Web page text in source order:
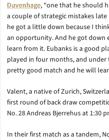
Duvenhage, “one that he should
a couple of strategic mistakes
he got a little down because I
an opportunity. And he got down
learn from it. Eubanks is a good
played in four months, and
pretty good match and he will
Valent, a native of Zurich,
first round of back draw
No. 28 Andreas Bjerrehus at 1:30
In their first match as a tandem,